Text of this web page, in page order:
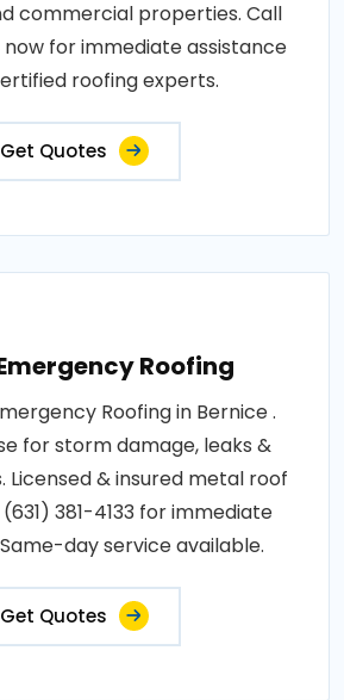
commercial properties. Call
now for immediate assistance
roofing experts.
Get Quotes
Roofing
Roofing in Bernice .
for storm damage, leaks &
Licensed & insured metal roof
381-4133 for immediate
day service available.
Get Quotes